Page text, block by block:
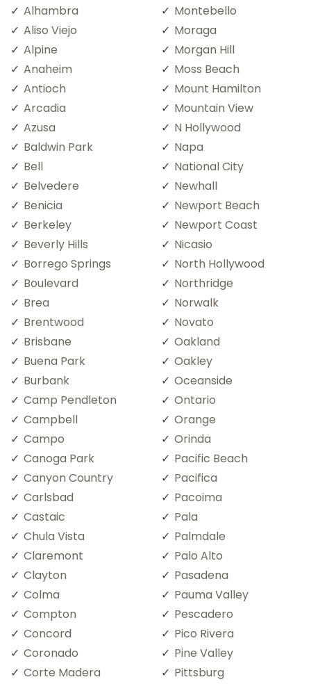
Alhambra
Aliso Viejo
Alpine
Anaheim
Antioch
Arcadia
Azusa
Baldwin Park
Bell
Belvedere
Benicia
Berkeley
Beverly Hills
Borrego Springs
Boulevard
Brea
Brentwood
Brisbane
Buena Park
Burbank
Camp Pendleton
Campbell
Campo
Canoga Park
Canyon Country
Carlsbad
Castaic
Chula Vista
Claremont
Clayton
Colma
Compton
Concord
Coronado
Corte Madera
Montebello
Moraga
Morgan Hill
Moss Beach
Mount Hamilton
Mountain View
N Hollywood
Napa
National City
Newhall
Newport Beach
Newport Coast
Nicasio
North Hollywood
Northridge
Norwalk
Novato
Oakland
Oakley
Oceanside
Ontario
Orange
Orinda
Pacific Beach
Pacifica
Pacoima
Pala
Palmdale
Palo Alto
Pasadena
Pauma Valley
Pescadero
Pico Rivera
Pine Valley
Pittsburg